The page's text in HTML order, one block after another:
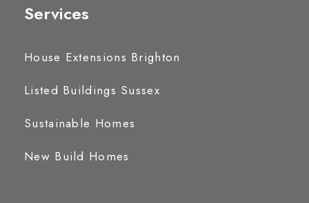
Services
House Extensions Brighton
Listed Buildings Sussex
Sustainable Homes
New Build Homes